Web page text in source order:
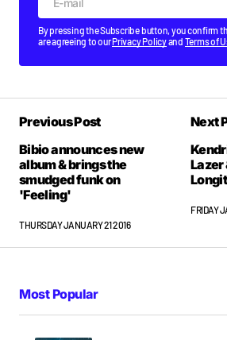
By pressing the Subscribe button, you confirm
are agreeing to ourPrivacy Policyand Terms of
Previous Post
Bibio announces new
album & brings the
smudged funk on
'Feeling'
THURSDAY JANUARY 21 2016
Next
Lazer
FRIDAY
Most Popular